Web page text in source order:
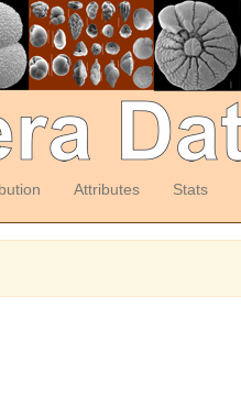
Attributes Stats